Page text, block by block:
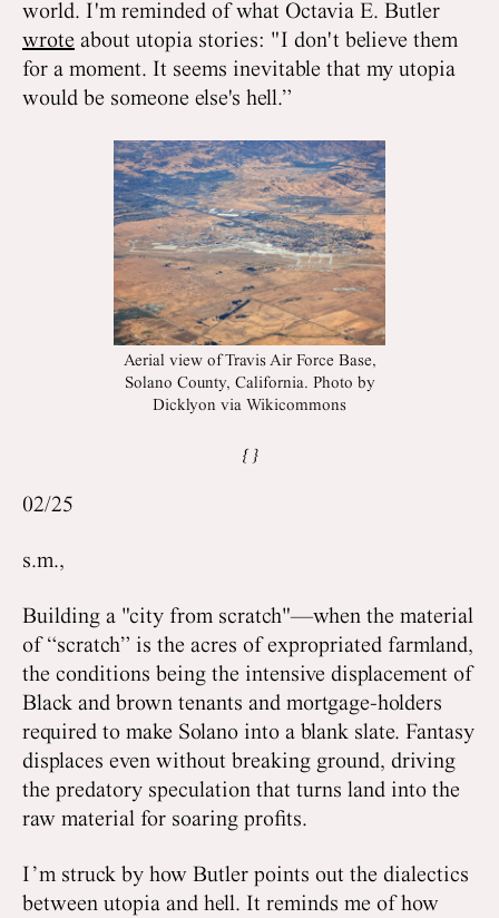
world. I'm reminded of what Octavia E. Butler
wrote about utopia stories: "I don't believe them
for a moment. It seems inevitable that my utopia
would be someone else's hell.”
Aerial view of Travis Air Force Base,
Solano County, California. Photo by
Dicklyon via Wikicommons
02/25
s.m.,
Building a "city from scratch"—when the material
of “scratch” is the acres of expropriated farmland,
the conditions being the intensive displacement of
Black and brown tenants and mortgage-holders
required to make Solano into a blank slate. Fantasy
displaces even without breaking ground, driving
the predatory speculation that turns land into the
raw material for soaring profits.
I’m struck by how Butler points out the dialectics
between utopia and hell. It reminds me of how